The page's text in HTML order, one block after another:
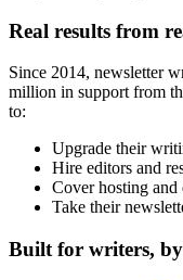
Real results from
Since 2014, newsletter
million in support from
to:
Upgrade their
Hire editors and
Cover hosting and
Take their
Built for writers,